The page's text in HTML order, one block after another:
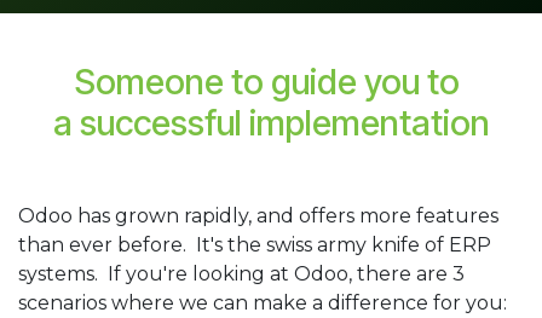
Someone to guide you to
a successful implementation
Odoo has grown rapidly, and offers more features
than ever before. It's the swiss army knife of ERP
systems. If you're looking at Odoo, there are 3
scenarios where we can make a difference for you: